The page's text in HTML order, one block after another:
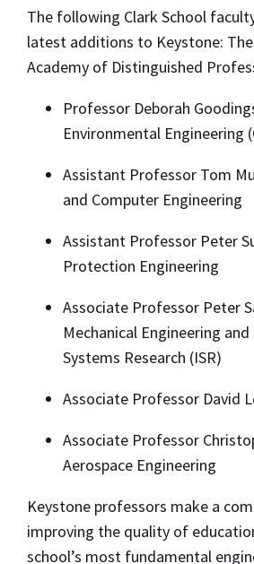
The following Clark School
latest additions to Keystone: The
Academy of Distinguished
Professor Deborah
Environmental Engineering
Assistant Professor Tom
and Computer Engineering
Assistant Professor Peter
Protection Engineering
Associate Professor Peter
Mechanical Engineering
Systems Research (ISR)
Associate Professor David
Associate Professor
Aerospace Engineering
Keystone professors make a
improving the quality of
school’s most fundamental